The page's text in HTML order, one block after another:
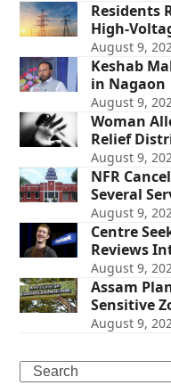
Residents
High-
August 9,
Keshab
in Nagaon
August 9,
Woman
Relief
August 9,
NFR
Several
August 9,
Centre
Reviews
August 9,
Assam
Sensitive
August 9,
Search